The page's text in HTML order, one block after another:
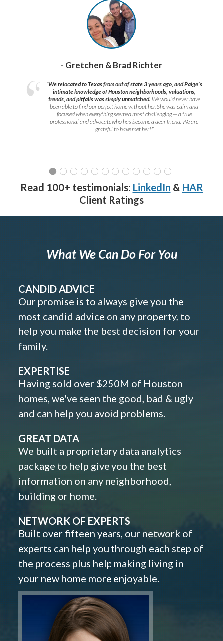
- Gretchen & Brad Richter
“We relocated to Texas from out of state 3 years ago, and Paige’s
intimate knowledge of Houston neighborhoods, valuations,
trends, and pitfalls was simply unmatched. We would never have
been able to find our perfect home without her. She was calm and
focused when everything seemed most challenging — a true
professional and advocate who has become a dear friend. We are
grateful to have met her!”
Read 100+ testimonials: LinkedIn & HAR
Client Ratings
What We Can Do For You
CANDID ADVICE
Our promise is to always give you the
most candid advice on any property, to
help you make the best decision for your
family.
EXPERTISE
Having sold over $250M of Houston
homes, we've seen the good, bad & ugly
and can help you avoid problems.
GREAT DATA
We built a proprietary data analytics
package to help give you the best
information on any neighborhood,
building or home.
NETWORK OF EXPERTS
Built over fifteen years, our network of
experts can help you through each step of
the process plus help making living in
your new home more enjoyable.